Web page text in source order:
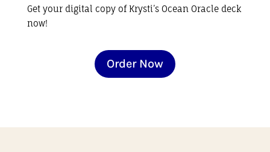
Get your digital copy of Krysti’s Ocean Oracle deck
now!
Order Now